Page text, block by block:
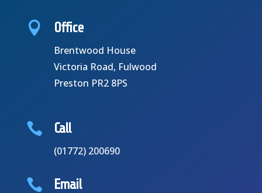
 Office
Brentwood House
Victoria Road, Fulwood
Preston PR2 8PS
 Call
(01772) 200690
 Email